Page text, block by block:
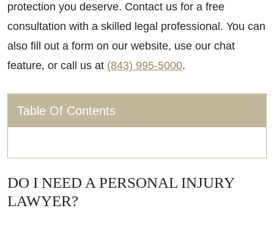
protection you deserve. Contact us for a free
consultation with a skilled legal professional. You can
also fill out a form on our website, use our chat
feature, or call us at (843) 995-5000.
Table Of Contents
DO I NEED A PERSONAL INJURY
LAWYER?